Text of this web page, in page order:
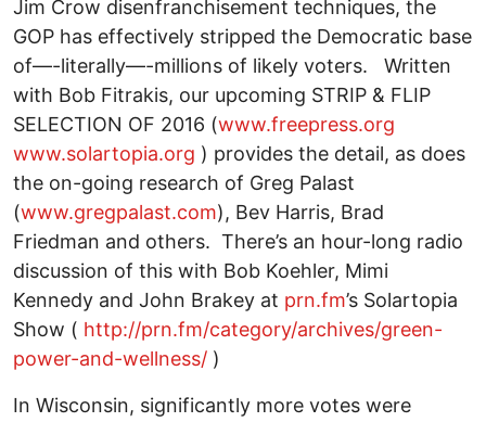
Jim Crow disenfranchisement techniques, the
GOP has effectively stripped the Democratic base
of—-literally—-millions of likely voters. Written
with Bob Fitrakis, our upcoming STRIP & FLIP
SELECTION OF 2016 (www.freepress.org
www.solartopia.org ) provides the detail, as does
the on-going research of Greg Palast
(www.gregpalast.com), Bev Harris, Brad
Friedman and others. There’s an hour-long radio
discussion of this with Bob Koehler, Mimi
Kennedy and John Brakey at prn.fm’s Solartopia
Show ( http://prn.fm/category/archives/green-
power-and-wellness/ )
In Wisconsin, significantly more votes were